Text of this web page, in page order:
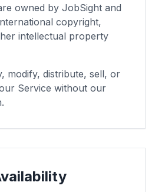
owned by JobSight and
copyright,
intellectual property
modify, distribute, sell, or
Service without our